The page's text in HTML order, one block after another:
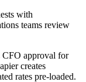
with
teams review
CFO approval for
creates
rates pre-loaded.